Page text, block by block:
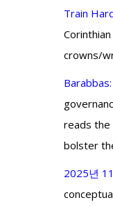
Train
crowns/
reads the
bolster
2025년